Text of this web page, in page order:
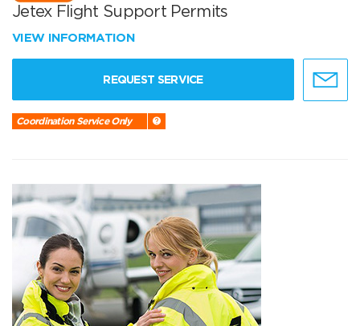
Jetex Flight Support Permits
VIEW INFORMATION
REQUEST SERVICE
Coordination Service Only